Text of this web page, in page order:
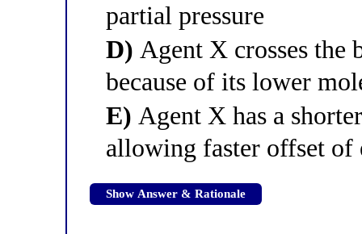
partial pressure
D) Agent X crosses
because of its lower
E) Agent X has a
allowing faster offset of
Show Answer & Rationale